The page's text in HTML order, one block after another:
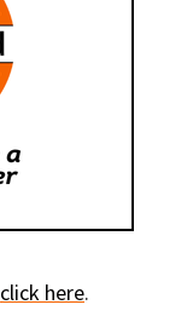
click here.